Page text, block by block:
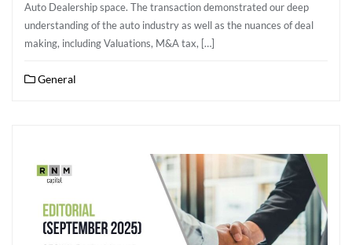
Auto Dealership space. The transaction demonstrated our deep
understanding of the auto industry as well as the nuances of deal
making, including Valuations, M&A tax, […]
General